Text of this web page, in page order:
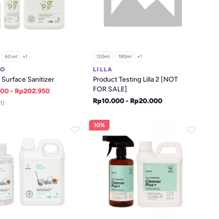
60 ml +1
Surface Sanitizer
- Rp202.950
120ml 180ml +1
LILLA
Product Testing Lilla 2 [NOT
FOR SALE]
Rp10.000 - Rp20.000
10%